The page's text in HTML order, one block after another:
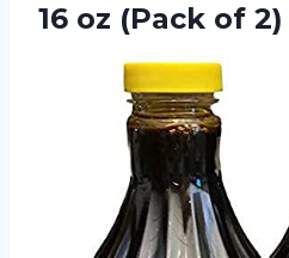
16 oz (Pack of 2)